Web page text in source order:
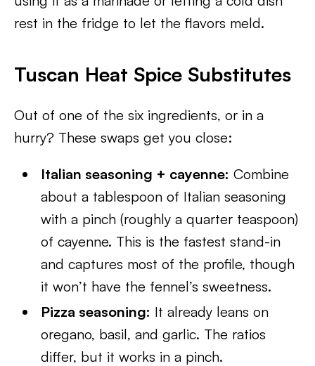
rest in the fridge to let the flavors meld.
Tuscan Heat Spice Substitutes
Out of one of the six ingredients, or in a
hurry? These swaps get you close:
Italian seasoning + cayenne: Combine
about a tablespoon of Italian seasoning
with a pinch (roughly a quarter teaspoon)
of cayenne. This is the fastest stand-in
and captures most of the profile, though
it won’t have the fennel’s sweetness.
Pizza seasoning: It already leans on
oregano, basil, and garlic. The ratios
differ, but it works in a pinch.